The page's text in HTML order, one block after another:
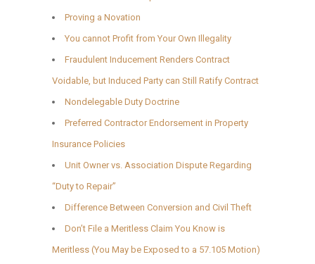
Proving a Novation
You cannot Profit from Your Own Illegality
Fraudulent Inducement Renders Contract
Voidable, but Induced Party can Still Ratify Contract
Nondelegable Duty Doctrine
Preferred Contractor Endorsement in Property
Insurance Policies
Unit Owner vs. Association Dispute Regarding
“Duty to Repair”
Difference Between Conversion and Civil Theft
Don’t File a Meritless Claim You Know is
Meritless (You May be Exposed to a 57.105 Motion)